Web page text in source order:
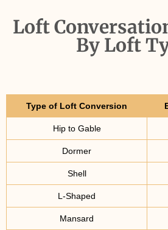
Loft
By Loft
Type of Loft Conversion
Hip to Gable
Dormer
Shell
L-Shaped
Mansard